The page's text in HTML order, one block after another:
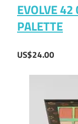
EVOLVE 42
PALETTE
US$24.00